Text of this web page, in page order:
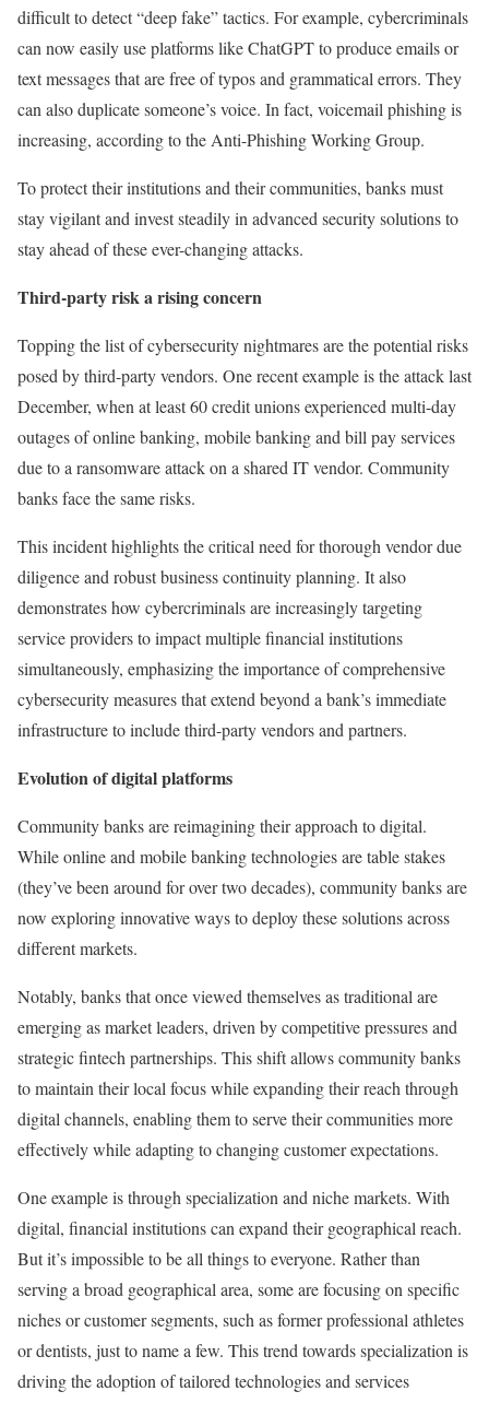
difficult to detect “deep fake” tactics. For example, cybercriminals
can now easily use platforms like ChatGPT to produce emails or
text messages that are free of typos and grammatical errors. They
can also duplicate someone’s voice. In fact, voicemail phishing is
increasing, according to the Anti-Phishing Working Group.
To protect their institutions and their communities, banks must
stay vigilant and invest steadily in advanced security solutions to
stay ahead of these ever-changing attacks.
Third-party risk a rising concern
Topping the list of cybersecurity nightmares are the potential risks
posed by third-party vendors. One recent example is the attack last
December, when at least 60 credit unions experienced multi-day
outages of online banking, mobile banking and bill pay services
due to a ransomware attack on a shared IT vendor. Community
banks face the same risks.
This incident highlights the critical need for thorough vendor due
diligence and robust business continuity planning. It also
demonstrates how cybercriminals are increasingly targeting
service providers to impact multiple financial institutions
simultaneously, emphasizing the importance of comprehensive
cybersecurity measures that extend beyond a bank’s immediate
infrastructure to include third-party vendors and partners.
Evolution of digital platforms
Community banks are reimagining their approach to digital.
While online and mobile banking technologies are table stakes
(they’ve been around for over two decades), community banks are
now exploring innovative ways to deploy these solutions across
different markets.
Notably, banks that once viewed themselves as traditional are
emerging as market leaders, driven by competitive pressures and
strategic fintech partnerships. This shift allows community banks
to maintain their local focus while expanding their reach through
digital channels, enabling them to serve their communities more
effectively while adapting to changing customer expectations.
One example is through specialization and niche markets. With
digital, financial institutions can expand their geographical reach.
But it’s impossible to be all things to everyone. Rather than
serving a broad geographical area, some are focusing on specific
niches or customer segments, such as former professional athletes
or dentists, just to name a few. This trend towards specialization is
driving the adoption of tailored technologies and services